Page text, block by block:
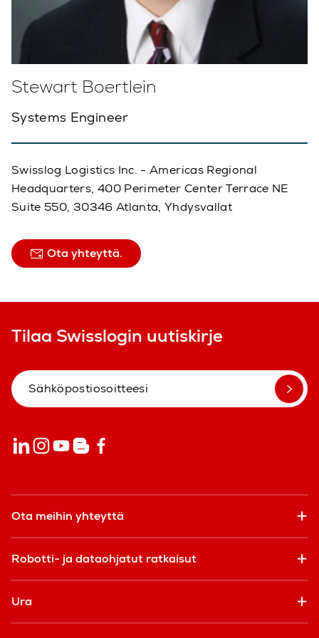
Stewart Boertlein
Systems Engineer
Swisslog Logistics Inc. - Americas Regional
Headquarters, 400 Perimeter Center Terrace NE
Suite 550, 30346 Atlanta, Yhdysvallat
Ota yhteyttä.
Tilaa Swisslogin uutiskirje
Ota meihin yhteyttä
Robotti- ja dataohjatut ratkaisut
Ura